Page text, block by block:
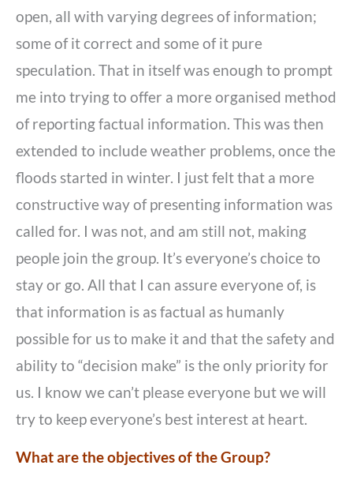
open, all with varying degrees of information;
some of it correct and some of it pure
speculation. That in itself was enough to prompt
me into trying to offer a more organised method
of reporting factual information. This was then
extended to include weather problems, once the
floods started in winter. I just felt that a more
constructive way of presenting information was
called for. I was not, and am still not, making
people join the group. It’s everyone’s choice to
stay or go. All that I can assure everyone of, is
that information is as factual as humanly
possible for us to make it and that the safety and
ability to “decision make” is the only priority for
us. I know we can’t please everyone but we will
try to keep everyone’s best interest at heart.
What are the objectives of the Group?